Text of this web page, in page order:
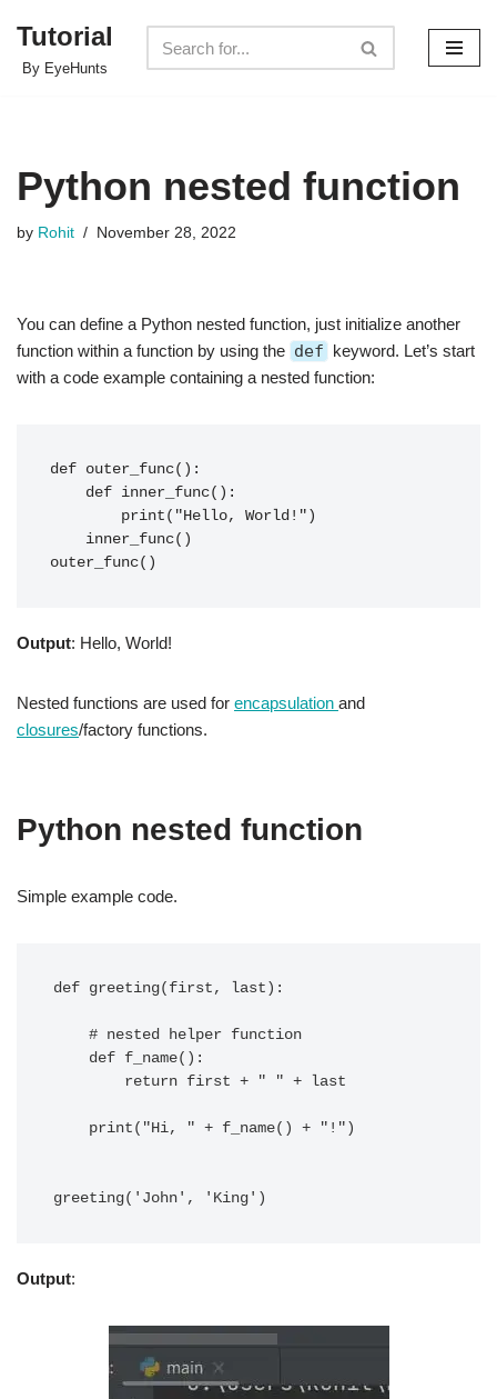
Skip
Tutorial
By EyeHunts
Python nested function
by Rohit November 28, 2022
You can define a Python nested function, just initialize another
function within a function by using the def keyword. Let’s start
with a code example containing a nested function:
def outer_func():
outer_func()
Output: Hello, World!
Nested functions are used for encapsulation and
closures/factory functions.
Python nested function
Simple example code.
def greeting(first, last):
Output: